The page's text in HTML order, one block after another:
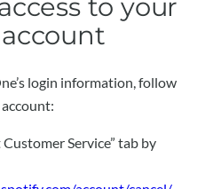
to your
account
login information, follow
Service” tab by